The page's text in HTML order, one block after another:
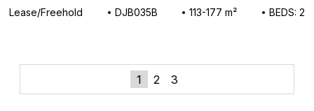
Lease/Freehold DJB035B 113-177 m² BEDS: 2
Posts
navigation
1 2 3